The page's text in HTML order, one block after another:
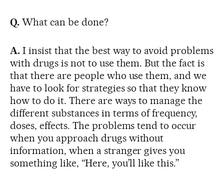
Q.What can be done?
A.I insist that the best way to avoid problems
with drugs is not to use them. But the fact is
that there are people who use them, and we
have to look for strategies so that they know
how to do it. There are ways to manage the
different substances in terms of frequency,
doses, effects. The problems tend to occur
when you approach drugs without
information, when a stranger gives you
something like, “Here, you’ll like this.”